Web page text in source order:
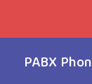
PABX